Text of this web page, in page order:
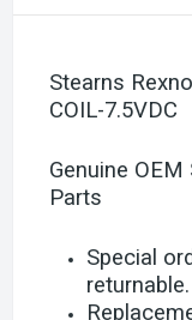
Stearns
COIL-7.5VDC
Genuine
Parts
Special
returnable.